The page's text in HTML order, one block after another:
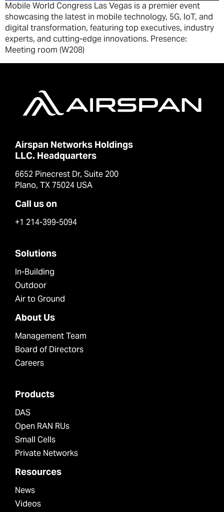
Mobile World Congress Las Vegas is a premier event
showcasing the latest in mobile technology, 5G, IoT, and
digital transformation, featuring top executives, industry
experts, and cutting-edge innovations. Presence:
Meeting room (W208)
Airspan Networks Holdings
LLC. Headquarters
6652 Pinecrest Dr, Suite 200
Plano, TX 75024 USA
Call us on
+1 214-399-5094
Solutions
In-Building
Outdoor
Air to Ground
About Us
Management Team
Board of Directors
Careers
Products
DAS
Open RAN RUs
Small Cells
Private Networks
Resources
News
Videos